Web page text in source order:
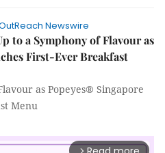
Newswire
to a Symphony of Flavour as
First-Ever Breakfast
as Popeyes® Singapore
Menu
arrow_forward_ios